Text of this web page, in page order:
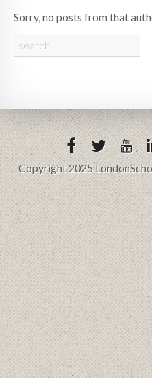
Sorry, no posts from that
Copyright 2025